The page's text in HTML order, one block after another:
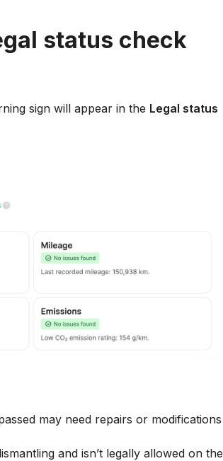
status check
sign will appear in the Legal status
may need repairs or modifications
and isn’t legally allowed on the